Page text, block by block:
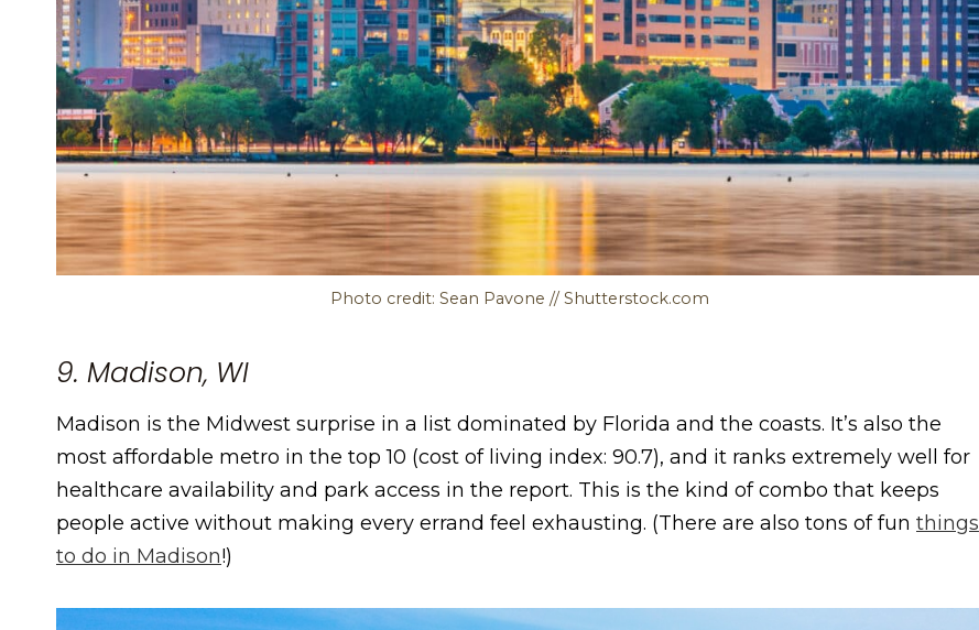
Photo credit: Sean Pavone // Shutterstock.com
9. Madison, WI
Madison is the Midwest surprise in a list dominated by Florida and the coasts. It’s also the
most affordable metro in the top 10 (cost of living index: 90.7), and it ranks extremely well for
healthcare availability and park access in the report. This is the kind of combo that keeps
people active without making every errand feel exhausting. (There are also tons of fun things
to do in Madison!)